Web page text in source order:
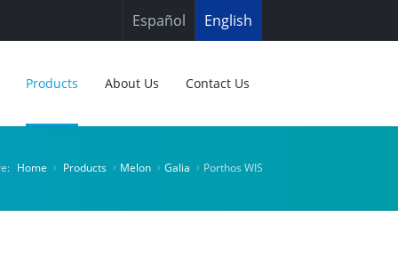
English
Español
Products About Us Contact Us
Home Products Melon Galia Porthos WIS